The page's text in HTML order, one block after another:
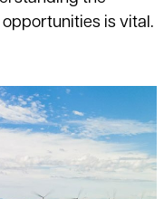
is vital.